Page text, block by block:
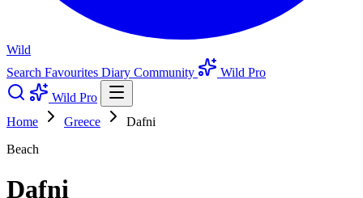
Wild
Search Favourites Diary Community
Wild Pro
Wild Pro
Home
Greece
Dafni
Beach
Dafni